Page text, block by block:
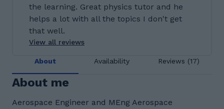
the learning. Great physics tutor and he
helps a lot with all the topics I don't get
that well.
View all reviews
About Availability Reviews (17)
About me
Aerospace Engineer and MEng Aerospace